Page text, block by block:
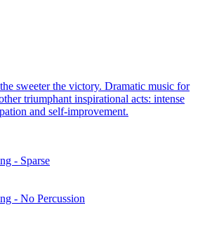
sweeter the victory. Dramatic music for
triumphant inspirational acts: intense
and self-improvement.
- Sparse
- No Percussion